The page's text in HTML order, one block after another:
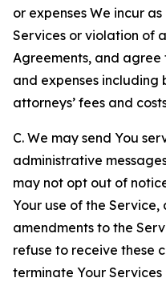
or expenses We incur
Services or violation of
Agreements, and agree
and expenses
attorneys’ fees and
C. We may send You
administrative
may not opt out of
Your use of the
amendments to the
refuse to receive these
terminate Your